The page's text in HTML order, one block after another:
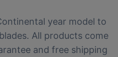
year model to
All products come
and free shipping